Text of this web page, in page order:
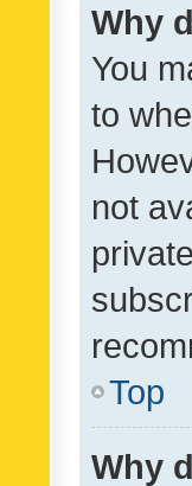
Why
You
to
not
Top
Why